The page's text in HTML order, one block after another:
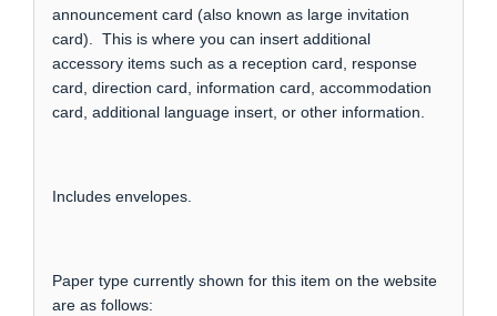
announcement card (also known as large invitation
card). This is where you can insert additional
accessory items such as a reception card, response
card, direction card, information card, accommodation
card, additional language insert, or other information.
Includes envelopes.
Paper type currently shown for this item on the website
are as follows: